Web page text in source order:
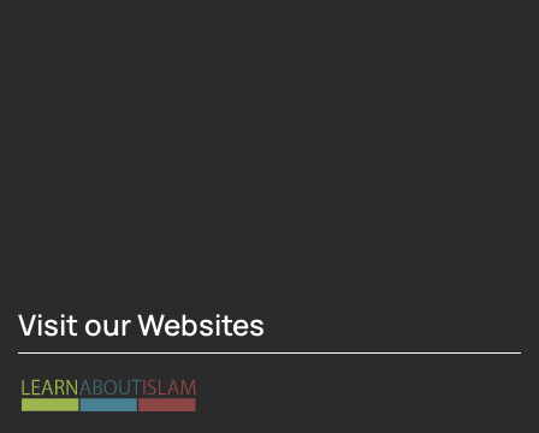
Visit our Websites